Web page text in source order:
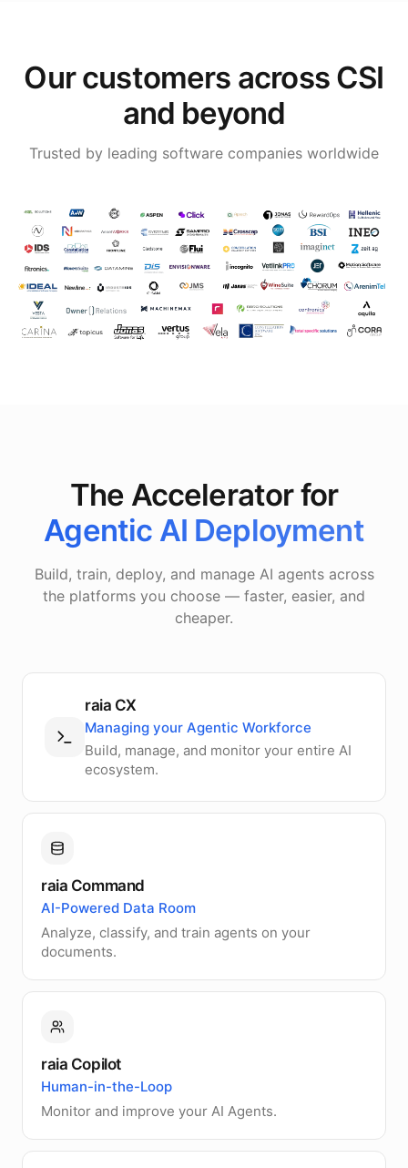
Our customers across CSI
and beyond
Trusted by leading software companies worldwide
The Accelerator for
Agentic AI Deployment
Build, train, deploy, and manage AI agents across
the platforms you choose — faster, easier, and
cheaper.
raia CX
Managing your Agentic Workforce
Build, manage, and monitor your entire AI
ecosystem.
raia Command
AI-Powered Data Room
Analyze, classify, and train agents on your
documents.
raia Copilot
Human-in-the-Loop
Monitor and improve your AI Agents.